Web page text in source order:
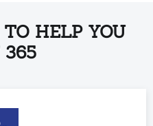
HELP YOU
365